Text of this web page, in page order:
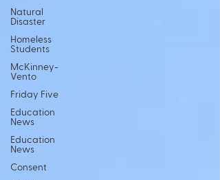
Natural
Disaster
Homeless
Students
McKinney-
Vento
Friday Five
Education
News
Education
News
Consent